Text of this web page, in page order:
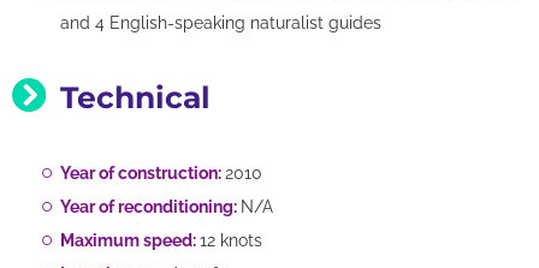
and 4 English-speaking naturalist guides
Technical
Year of construction:2010
Year of reconditioning: N/A
Maximum speed:12 knots